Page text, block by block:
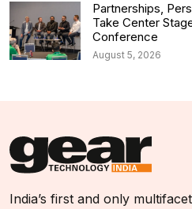
Partnerships,
Take Center
Conference
August 5, 2026
India’s first and only